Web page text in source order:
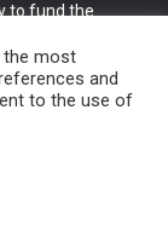
to fund the
Norwich.
the most
and
to the use of